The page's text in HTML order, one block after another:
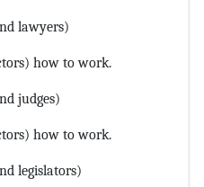
lawyers)
how to work.
judges)
how to work.
legislators)